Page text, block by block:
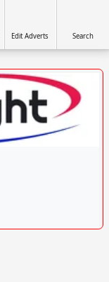
Edit Adverts Search